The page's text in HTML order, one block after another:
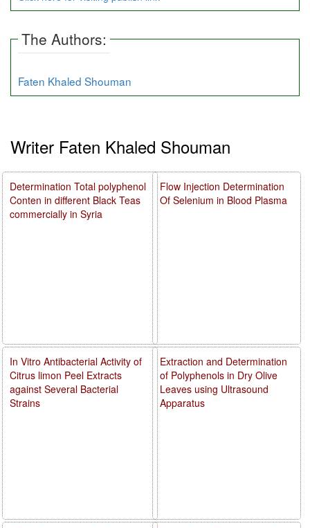
The Authors:
Faten Khaled Shouman
Writer Faten Khaled Shouman
Flow Injection Determination
Of Selenium in Blood Plasma
Extraction and Determination
of Polyphenols in Dry Olive
Leaves using Ultrasound
Apparatus
Determination Total polyphenol
Conten in different Black Teas
commercially in Syria
In Vitro Antibacterial Activity of
Citrus limon Peel Extracts
against Several Bacterial
Strains